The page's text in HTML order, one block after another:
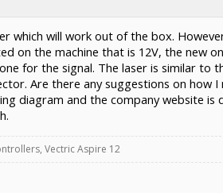
which will work out of the box.
on the machine that is 12V, the new
for the signal. The laser is similar to
Are there any suggestions on
diagram and the company website
Vectric Aspire 12